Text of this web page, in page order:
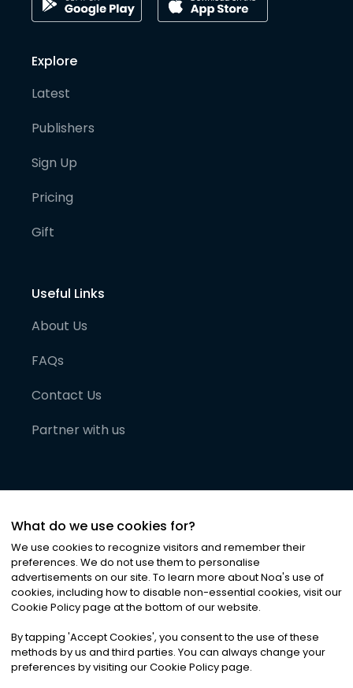
Explore
Latest
Publishers
Sign Up
Pricing
Gift
Useful Links
About Us
FAQs
Contact Us
Partner with us
©2026Noa News Ltd. ALL RIGHTS RESERVED
Privacy|Terms & Conditions|Cookies
What do we use cookies for?
We use cookies to recognize visitors and remember their
preferences. We do not use them to personalise
advertisements on our site. To learn more about Noa's use of
cookies, including how to disable non-essential cookies, visit our
Cookie Policy page at the bottom of our website.
By tapping 'Accept Cookies', you consent to the use of these
methods by us and third parties. You can always change your
preferences by visiting our Cookie Policy page.